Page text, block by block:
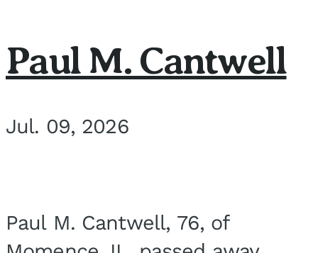
Paul M. Cantwell
Jul. 09, 2026
Paul M. Cantwell, 76, of